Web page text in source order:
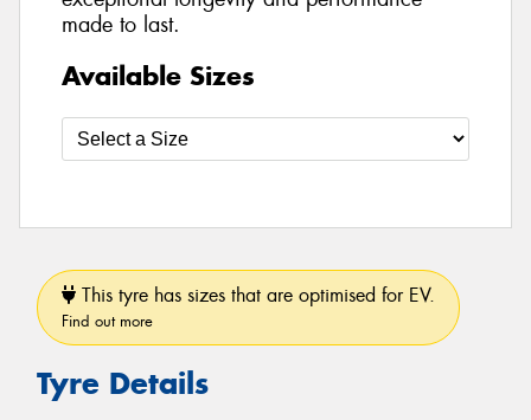
made to last.
Available Sizes
This tyre has sizes that are optimised for EV.
Find out more
Tyre Details